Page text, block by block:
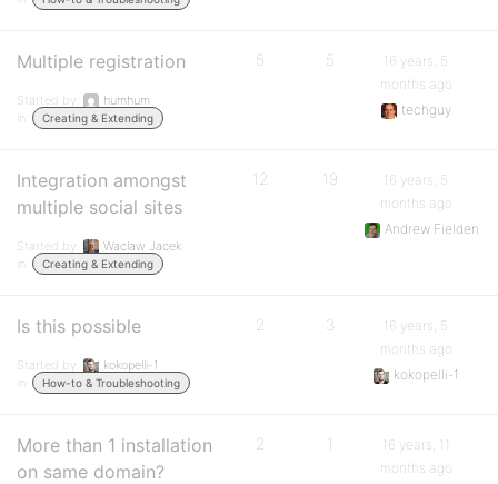
Multiple registration
Started by:
humhum
in:
Creating & Extending
5 5
16 years, 5
months ago
techguy
Integration amongst
multiple social sites
Started by:
Waclaw Jacek
in:
Creating & Extending
12 19
16 years, 5
months ago
Andrew Fielden
Is this possible
Started by:
kokopelli-1
in:
How-to & Troubleshooting
2 3
16 years, 5
months ago
kokopelli-1
More than 1 installation
on same domain?
2 1
16 years, 11
months ago